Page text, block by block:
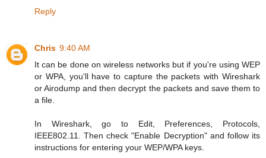
Reply
Chris 9:40 AM
It can be done on wireless networks but if you're using WEP
or WPA, you'll have to capture the packets with Wireshark
or Airodump and then decrypt the packets and save them to
a file.
In Wireshark, go to Edit, Preferences, Protocols,
IEEE802.11. Then check "Enable Decryption" and follow its
instructions for entering your WEP/WPA keys.